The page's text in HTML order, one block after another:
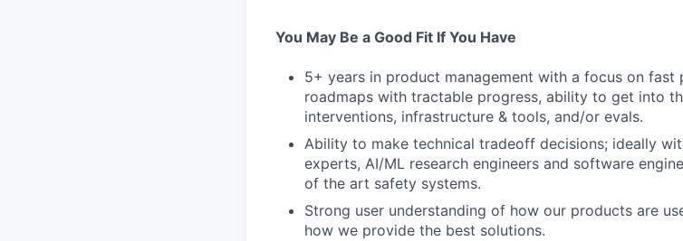
You May Be a Good Fit If You Have
5+ years in product management with a focus on fast
roadmaps with tractable progress, ability to get into
interventions, infrastructure & tools, and/or evals.
Ability to make technical tradeoff decisions; ideally
experts, AI/ML research engineers and software
of the art safety systems.
Strong user understanding of how our products are
how we provide the best solutions.